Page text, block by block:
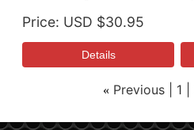
Price USD $30.95
« Previous 1